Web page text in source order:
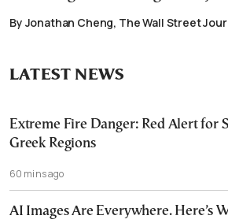
By Jonathan Cheng, The Wall Street
LATEST NEWS
Extreme Fire Danger: Red Alert for
Greek Regions
60 mins ago
AI Images Are Everywhere. Here’s